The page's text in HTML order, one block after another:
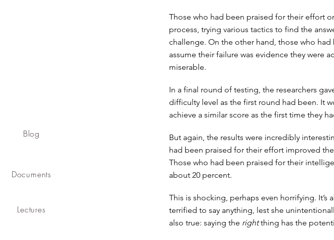
Blog
Documents
Lectures
Those who had been praised for their effort
process, trying various tactics to find the
challenge. On the other hand, those who
assume their failure was evidence they were
miserable.
In a final round of testing, the researchers
difficulty level as the first round had been. It
achieve a similar score as the first time they
But again, the results were incredibly
had been praised for their effort improved
Those who had been praised for their
about 20 percent.
This is shocking, perhaps even horrifying.
terrified to say anything, lest she
also true: saying the rightthing has the